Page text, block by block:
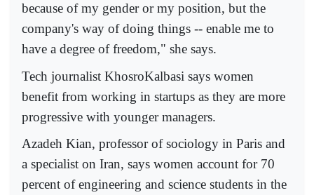
because of my gender or my position, but the
company's way of doing things -- enable me to
have a degree of freedom," she says.
Tech journalist KhosroKalbasi says women
benefit from working in startups as they are more
progressive with younger managers.
Azadeh Kian, professor of sociology in Paris and
a specialist on Iran, says women account for 70
percent of engineering and science students in the